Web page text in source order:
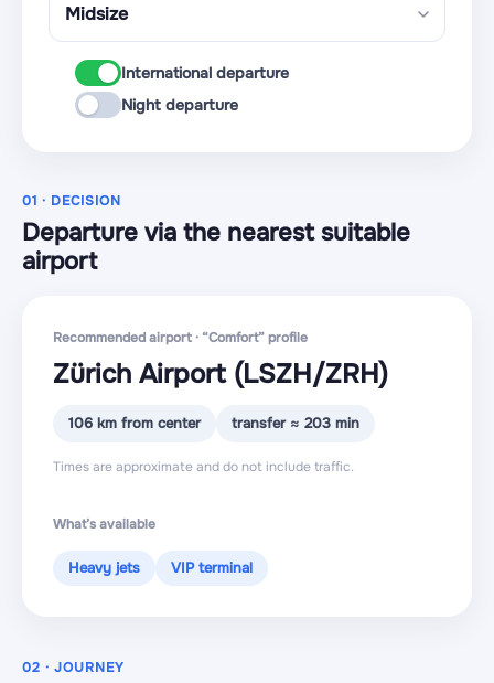
International departure
Night departure
01 · DECISION
Departure via the nearest suitable
airport
Recommended airport · “Comfort” profile
Zürich Airport (LSZH/ZRH)
106 km from center transfer ≈ 203 min
Times are approximate and do not include traffic.
What’s available
Heavy jets VIP terminal
02 · JOURNEY